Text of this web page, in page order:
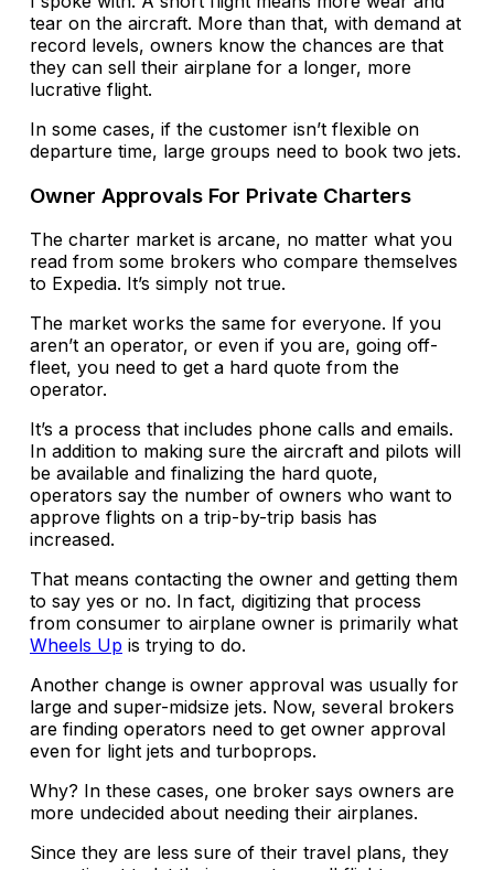
tear on the aircraft. More than that, with demand at
record levels, owners know the chances are that
they can sell their airplane for a longer, more
lucrative flight.
In some cases, if the customer isn’t flexible on
departure time, large groups need to book two jets.
Owner Approvals For Private Charters
The charter market is arcane, no matter what you
read from some brokers who compare themselves
to Expedia. It’s simply not true.
The market works the same for everyone. If you
aren’t an operator, or even if you are, going off-
fleet, you need to get a hard quote from the
operator.
It’s a process that includes phone calls and emails.
In addition to making sure the aircraft and pilots will
be available and finalizing the hard quote,
operators say the number of owners who want to
approve flights on a trip-by-trip basis has
increased.
That means contacting the owner and getting them
to say yes or no. In fact, digitizing that process
from consumer to airplane owner is primarily what
Wheels Up is trying to do.
Another change is owner approval was usually for
large and super-midsize jets. Now, several brokers
are finding operators need to get owner approval
even for light jets and turboprops.
Why? In these cases, one broker says owners are
more undecided about needing their airplanes.
Since they are less sure of their travel plans, they